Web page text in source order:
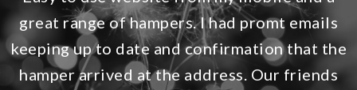
great range of hampers. I had promt emails
keeping up to date and confirmation that the
hamper arrived at the address. Our friends